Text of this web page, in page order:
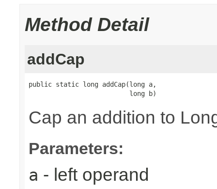
Method Detail
addCap
public static long addCap(long a,
                          long b)
Cap an addition to
Parameters:
a - left operand